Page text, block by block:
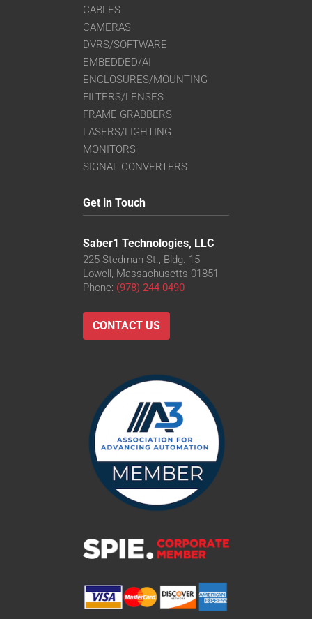
CABLES
CAMERAS
DVRS/SOFTWARE
EMBEDDED/AI
ENCLOSURES/MOUNTING
FILTERS/LENSES
FRAME GRABBERS
LASERS/LIGHTING
MONITORS
SIGNAL CONVERTERS
Get in Touch
Saber1 Technologies, LLC
225 Stedman St., Bldg. 15
Lowell, Massachusetts 01851
Phone: (978) 244-0490
CONTACT US